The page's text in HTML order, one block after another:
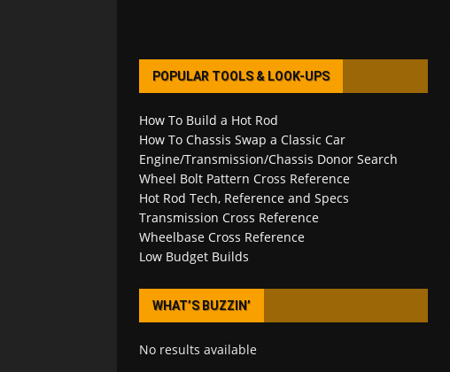
POPULAR TOOLS & LOOK-UPS
How To Build a Hot Rod
How To Chassis Swap a Classic Car
Engine/Transmission/Chassis Donor Search
Wheel Bolt Pattern Cross Reference
Hot Rod Tech, Reference and Specs
Transmission Cross Reference
Wheelbase Cross Reference
Low Budget Builds
WHAT’S BUZZIN’
No results available